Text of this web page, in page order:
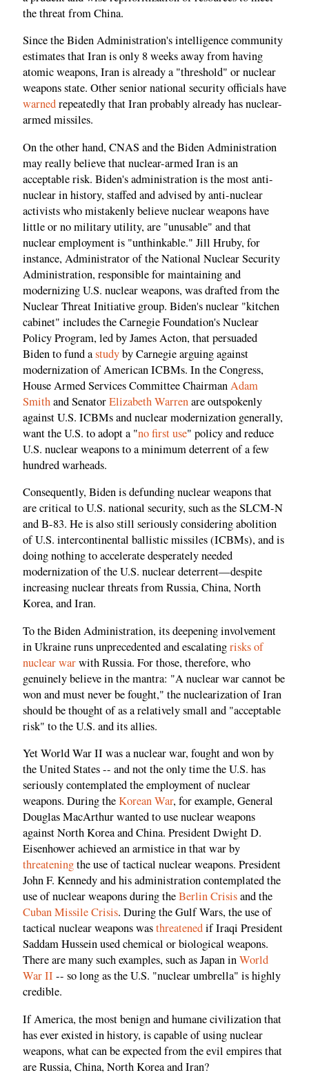
the threat from China.
Since the Biden Administration's intelligence community
estimates that Iran is only 8 weeks away from having
atomic weapons, Iran is already a "threshold" or nuclear
weapons state. Other senior national security officials have
warnedrepeatedly that Iran probably already has nuclear-
armed missiles.
On the other hand, CNAS and the Biden Administration
may really believe that nuclear-armed Iran is an
acceptable risk. Biden's administration is the most anti-
nuclear in history, staffed and advised by anti-nuclear
activists who mistakenly believe nuclear weapons have
little or no military utility, are "unusable" and that
nuclear employment is "unthinkable." Jill Hruby, for
instance, Administrator of the National Nuclear Security
Administration, responsible for maintaining and
modernizing U.S. nuclear weapons, was drafted from the
Nuclear Threat Initiative group. Biden's nuclear "kitchen
cabinet" includes the Carnegie Foundation's Nuclear
Policy Program, led by James Acton, that persuaded
Biden to fund astudyby Carnegie arguing against
modernization of American ICBMs. In the Congress,
House Armed Services Committee ChairmanAdam
Smithand SenatorElizabeth Warrenare outspokenly
against U.S. ICBMs and nuclear modernization generally,
want the U.S. to adopt a "no first use" policy and reduce
U.S. nuclear weapons to a minimum deterrent of a few
hundred warheads.
Consequently, Biden is defunding nuclear weapons that
are critical to U.S. national security, such as the SLCM-N
and B-83. He is also still seriously considering abolition
of U.S. intercontinental ballistic missiles (ICBMs), and is
doing nothing to accelerate desperately needed
modernization of the U.S. nuclear deterrent—despite
increasing nuclear threats from Russia, China, North
Korea, and Iran.
To the Biden Administration, its deepening involvement
in Ukraine runs unprecedented and escalatingrisks of
nuclear warwith Russia. For those, therefore, who
genuinely believe in the mantra: "A nuclear war cannot be
won and must never be fought," the nuclearization of Iran
should be thought of as a relatively small and "acceptable
risk" to the U.S. and its allies.
Yet World War II was a nuclear war, fought and won by
the United States -- and not the only time the U.S. has
seriously contemplated the employment of nuclear
weapons. During theKorean War, for example, General
Douglas MacArthur wanted to use nuclear weapons
against North Korea and China. President Dwight D.
Eisenhower achieved an armistice in that war by
threateningthe use of tactical nuclear weapons. President
John F. Kennedy and his administration contemplated the
use of nuclear weapons during theBerlin Crisisand the
Cuban Missile Crisis. During the Gulf Wars, the use of
tactical nuclear weapons wasthreatenedif Iraqi President
Saddam Hussein used chemical or biological weapons.
There are many such examples, such as Japan inWorld
War II -- so long as the U.S. "nuclear umbrella" is highly
credible.
If America, the most benign and humane civilization that
has ever existed in history, is capable of using nuclear
weapons, what can be expected from the evil empires that
are Russia, China, North Korea and Iran?